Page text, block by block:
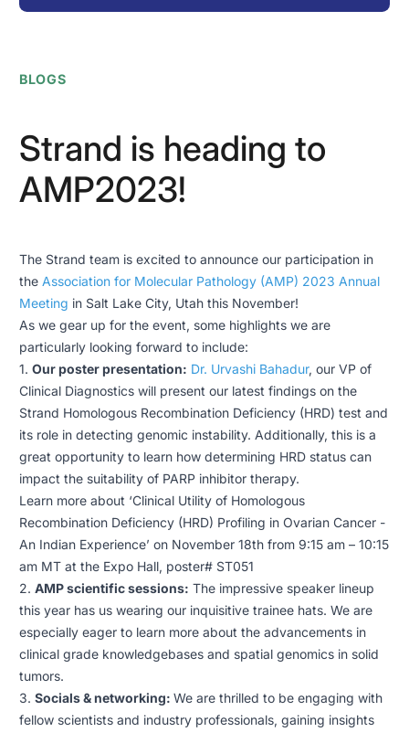
BLOGS
Strand is heading to
AMP2023!
The Strand team is excited to announce our participation in
the Association for Molecular Pathology (AMP) 2023 Annual
Meeting in Salt Lake City, Utah this November!
As we gear up for the event, some highlights we are
particularly looking forward to include:
1. Our poster presentation: Dr. Urvashi Bahadur, our VP of
Clinical Diagnostics will present our latest findings on the
Strand Homologous Recombination Deficiency (HRD) test and
its role in detecting genomic instability. Additionally, this is a
great opportunity to learn how determining HRD status can
impact the suitability of PARP inhibitor therapy.
Learn more about ‘Clinical Utility of Homologous
Recombination Deficiency (HRD) Profiling in Ovarian Cancer -
An Indian Experience’ on November 18th from 9:15 am – 10:15
am MT at the Expo Hall, poster# ST051
2. AMP scientific sessions: The impressive speaker lineup
this year has us wearing our inquisitive trainee hats. We are
especially eager to learn more about the advancements in
clinical grade knowledgebases and spatial genomics in solid
tumors.
3. Socials & networking: We are thrilled to be engaging with
fellow scientists and industry professionals, gaining insights